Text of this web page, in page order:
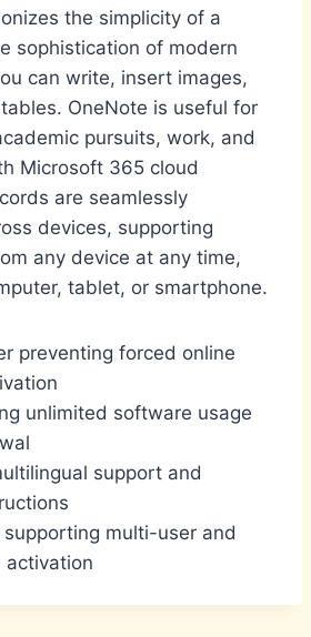
the simplicity of a
sophistication of modern
can write, insert images,
OneNote is useful for
pursuits, work, and
Microsoft 365 cloud
are seamlessly
devices, supporting
any device at any time,
tablet, or smartphone.
preventing forced online
unlimited software usage
support and
multi-user and
activation